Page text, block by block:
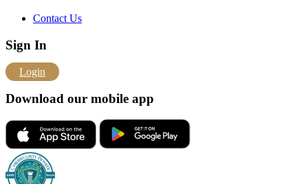
Contact Us
Sign In
Login
Download our mobile app